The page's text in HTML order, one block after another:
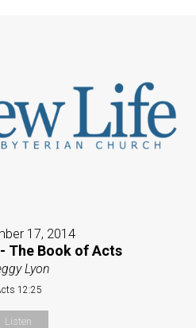
17, 2014
The Book of Acts
Lyon
12:25
Listen